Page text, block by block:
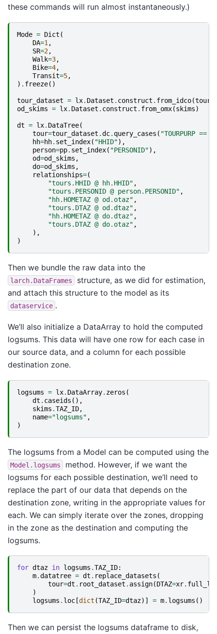
these commands will run almost instantaneously.)
Mode = Dict (
DA=1 ,
SR=2,
Walk=3,
Bike=4,
Transit=5,
) . freeze()
tour_dataset = lx. Dataset . construct . from_idco(tour
od_skims = lx. Dataset . construct . from_omx(skims)
dt = lx. DataTree(
tour=tour_dataset .dc. query_cases ( "TOURPURP ==
hh=hh. set_index( "HHID"),
person=pp. set_index( "PERSONID"),
od=od_skims ,
do=od_skims ,
relationships=(
"tours.HHID @ hh.HHID" ,
"tours.PERSONID @ person.PERSONID" ,
"hh.HOMETAZ @ od.otaz" ,
"tours.DTAZ @ od.dtaz" ,
"hh.HOMETAZ @ do.dtaz" ,
"tours.DTAZ @ do.otaz" ,
),
)
Then we bundle the raw data into the
larch.DataFrames
structure, as we did for estimation,
and attach this structure to the model as its
dataservice .
We’ll also initialize a DataArray to hold the computed
logsums. This data will have one row for each case in
our source data, and a column for each possible
destination zone.
logsums = lx. DataArray. zeros (
dt . caseids (),
skims .TAZ_ID,
name="logsums" ,
)
The logsums from a Model can be computed using the
Model.logsums
method. However, if we want the
logsums for each possible destination, we’ll need to
replace the part of our data that depends on the
destination zone, writing in the appropriate values for
each. We can simply iterate over the zones, dropping
in the zone as the destination and computing the
logsums.
for dtaz in logsums .TAZ_ID:
m.datatree = dt . replace_datasets (
tour=dt . root_dataset . assign(DTAZ=xr.
)
logsums . loc [dict (TAZ_ID=dtaz)] = m. logsums ()
Then we can persist the logsums dataframe to disk,